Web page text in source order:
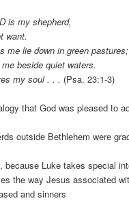
is my shepherd,
want.
me lie down in green pastures;
beside quiet waters.
my soul . . . (Psa. 23:1-3)
that God was pleased to
outside Bethlehem were
because Luke takes special
the way Jesus associated
and sinners